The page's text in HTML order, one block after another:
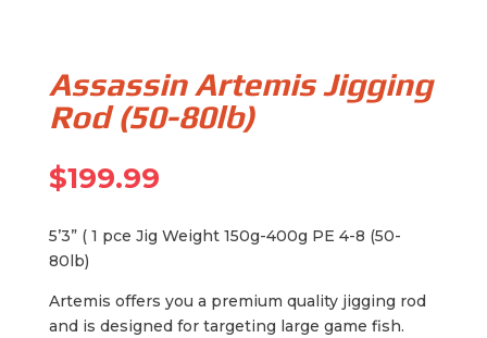
Assassin Artemis Jigging
Rod (50-80lb)
$199.99
5’3” ( 1 pce Jig Weight 150g-400g PE 4-8 (50-
80lb)
Artemis offers you a premium quality jigging rod
and is designed for targeting large game fish.